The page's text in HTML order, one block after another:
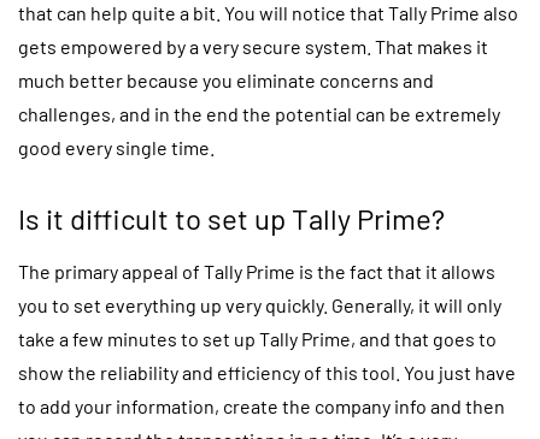
that can help quite a bit. You will notice that Tally Prime also
gets empowered by a very secure system. That makes it
much better because you eliminate concerns and
challenges, and in the end the potential can be extremely
good every single time.
Is it difficult to set up Tally Prime?
The primary appeal of Tally Prime is the fact that it allows
you to set everything up very quickly. Generally, it will only
take a few minutes to set up Tally Prime, and that goes to
show the reliability and efficiency of this tool. You just have
to add your information, create the company info and then